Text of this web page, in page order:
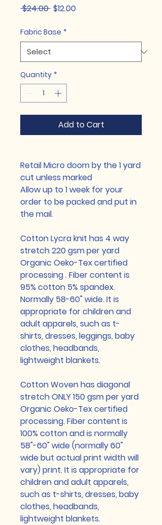
$24.00 Regular
$12.00Sale
Fabric Base *
Quantity *
Add to Cart
Retail Micro doom by the 1 yard
cut unless marked
Allow up to 1 week for your
order to be packed and put in
the mail.
Cotton Lycra knit has 4 way
stretch 220 gsm per yard
Organic Oeko-Tex certified
processing . Fiber content is
95% cotton 5% spandex.
Normally 58-60" wide. It is
appropriate for children and
adult apparels, such as t-
shirts, dresses, leggings, baby
clothes, headbands,
lightweight blankets.
Cotton Woven has diagonal
stretch ONLY 150 gsm per yard
Organic Oeko-Tex certified
processing. Fiber content is
100% cotton and is normally
58"-60" wide (normally 60"
wide but actual print width will
vary) print. It is appropriate for
children and adult apparels,
such as t-shirts, dresses, baby
clothes, headbands,
lightweight blankets.